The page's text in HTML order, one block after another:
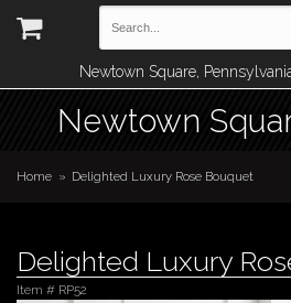
Newtown Square,
Newtown
Home Delighted Luxury Rose Bouquet
Delighted Luxury
Item # RP52